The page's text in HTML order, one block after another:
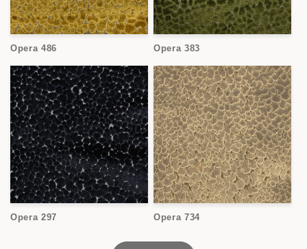
Opera 486 Opera 383
Opera 297 Opera 734